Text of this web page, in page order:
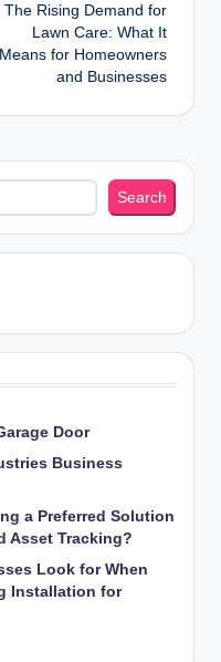
The Rising Demand for
Lawn Care: What It
Means for Homeowners
and Businesses
Search
Door
Business
a Preferred Solution
Asset Tracking?
Look for When
Installation for